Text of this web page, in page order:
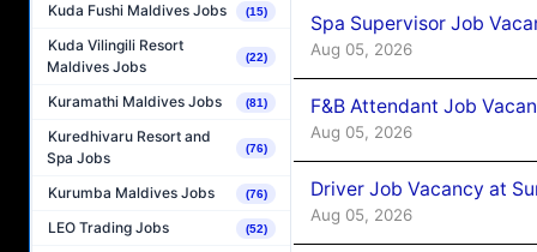
Kuda Fushi Maldives Jobs (15)
Kuda Vilingili Resort
Maldives Jobs
(22)
Kuramathi Maldives Jobs (81)
Kuredhivaru Resort and
Spa Jobs
(76)
Kurumba Maldives Jobs (76)
LEO Trading Jobs (52)
Spa Supervisor Job
Aug 05, 2026
F&B Attendant Job
Aug 05, 2026
Driver Job Vacancy at
Aug 05, 2026